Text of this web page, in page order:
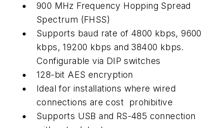
900 MHz Frequency Hopping Spread
Spectrum (FHSS)
Supports baud rate of 4800 kbps, 9600
kbps, 19200 kbps and 38400 kbps.
Configurable via DIP switches
128-bit AES encryption
Ideal for installations where wired
connections are cost prohibitive
Supports USB and RS-485 connection